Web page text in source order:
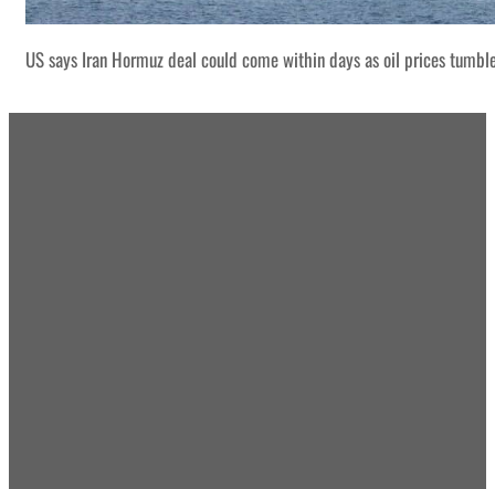
US says Iran Hormuz deal could come within days as oil prices